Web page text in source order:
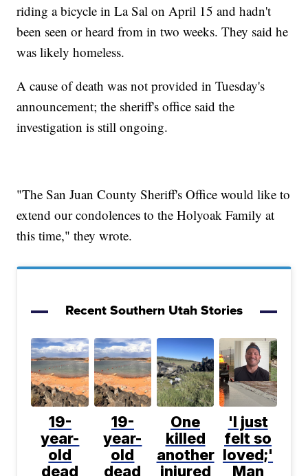
riding a bicycle in La Sal on April 15 and hadn't
been seen or heard from in two weeks. They said he
was likely homeless.
A cause of death was not provided in Tuesday's
announcement; the sheriff's office said the
investigation is still ongoing.
"The San Juan County Sheriff's Office would like to
extend our condolences to the Holyoak Family at
this time," they wrote.
Recent Southern Utah Stories
19-
year-
old
dead
19-
year-
old
dead
One
killed
another
injured
'I just
felt so
loved;'
Man